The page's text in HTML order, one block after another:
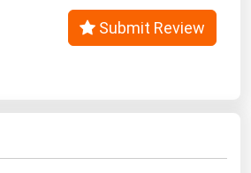
Submit Review